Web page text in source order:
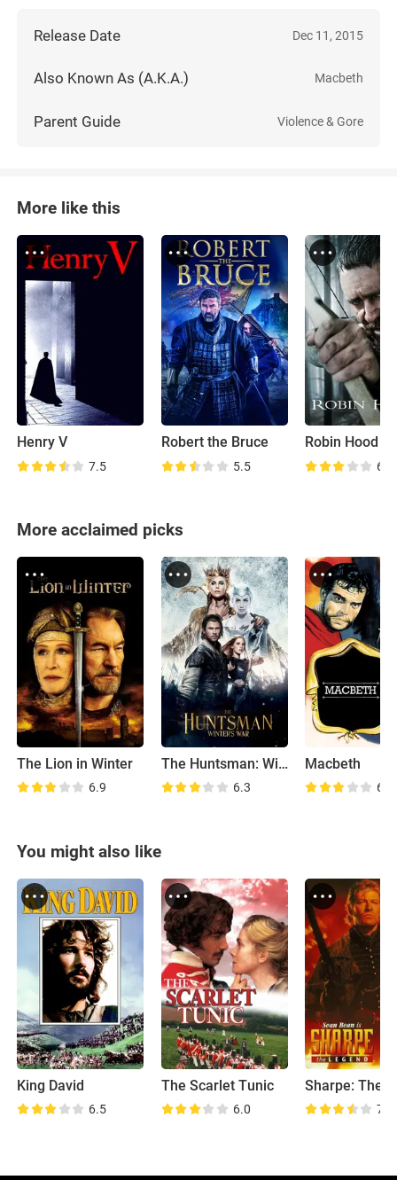
Release Date Dec 11, 2015
Also Known As (A.K.A.) Macbeth
Parent Guide Violence & Gore
More like this
Henry V
7.5
Robert the Bruce
5.5
Robin Hood
6.6
More acclaimed picks
The Lion in Winter
6.9
The Huntsman: Winter's War
6.3
Macbeth
6.9
You might also like
King David
6.5
The Scarlet Tunic
6.0 7.9